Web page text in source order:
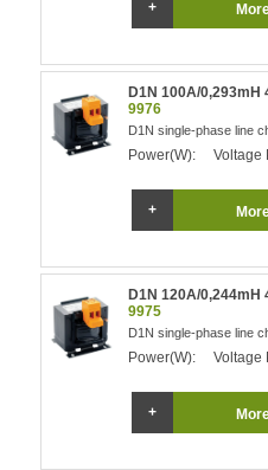
D1N 100A/
9976
D1N single-phase line
Power(W): Voltage
D1N 120A/
9975
D1N single-phase line
Power(W): Voltage